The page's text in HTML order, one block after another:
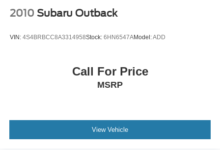
2010 Subaru Outback
VIN: 4S4BRBCC8A3314958Stock: 6HN6547AModel:ADD
Call For Price
MSRP
View Vehicle